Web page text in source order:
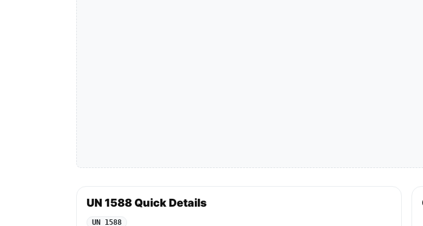
UN 1588 Quick Details
UN 1588